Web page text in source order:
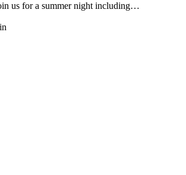
us for a summer night including…